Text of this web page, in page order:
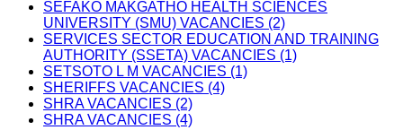
SEFAKO MAKGATHO HEALTH SCIENCES
UNIVERSITY (SMU) VACANCIES (2)
SERVICES SECTOR EDUCATION AND TRAINING
AUTHORITY (SSETA) VACANCIES (1)
SETSOTO L M VACANCIES (1)
SHERIFFS VACANCIES (4)
SHRA VACANCIES (2)
SHRA VACANCIES (4)